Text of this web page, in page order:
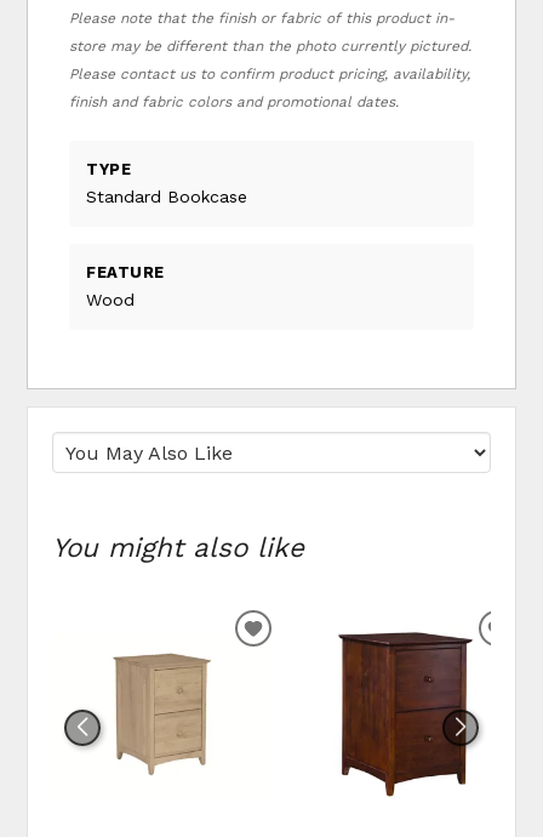
Please note that the finish or fabric of this product in-
store may be different than the photo currently pictured.
Please contact us to confirm product pricing, availability,
finish and fabric colors and promotional dates.
TYPE
Standard Bookcase
FEATURE
Wood
You might also like
ADD TO WISHLIST